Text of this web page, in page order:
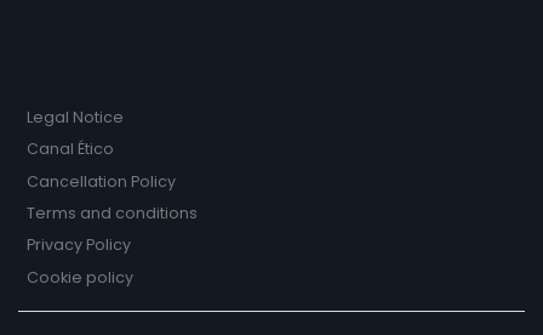
Legal Notice
Canal Ético
Cancellation Policy
Terms and conditions
Privacy Policy
Cookie policy